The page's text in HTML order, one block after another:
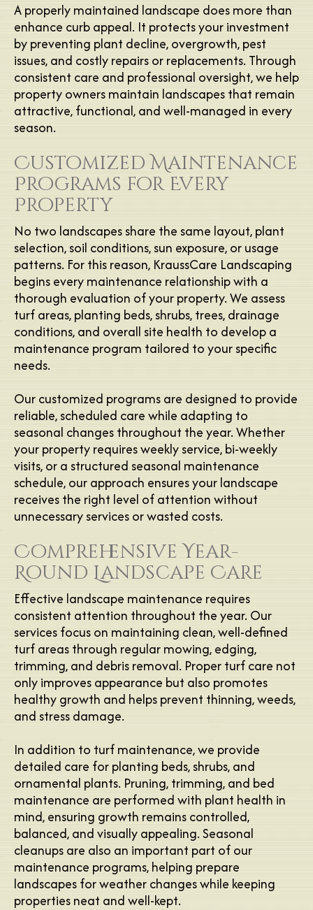
A properly maintained landscape does more than
enhance curb appeal. It protects your investment
by preventing plant decline, overgrowth, pest
issues, and costly repairs or replacements. Through
consistent care and professional oversight, we help
property owners maintain landscapes that remain
attractive, functional, and well-managed in every
season.
Customized Maintenance
Programs for Every
Property
No two landscapes share the same layout, plant
selection, soil conditions, sun exposure, or usage
patterns. For this reason, KraussCare Landscaping
begins every maintenance relationship with a
thorough evaluation of your property. We assess
turf areas, planting beds, shrubs, trees, drainage
conditions, and overall site health to develop a
maintenance program tailored to your specific
needs.
Our customized programs are designed to provide
reliable, scheduled care while adapting to
seasonal changes throughout the year. Whether
your property requires weekly service, bi-weekly
visits, or a structured seasonal maintenance
schedule, our approach ensures your landscape
receives the right level of attention without
unnecessary services or wasted costs.
Comprehensive Year-
Round Landscape Care
Effective landscape maintenance requires
consistent attention throughout the year. Our
services focus on maintaining clean, well-defined
turf areas through regular mowing, edging,
trimming, and debris removal. Proper turf care not
only improves appearance but also promotes
healthy growth and helps prevent thinning, weeds,
and stress damage.
In addition to turf maintenance, we provide
detailed care for planting beds, shrubs, and
ornamental plants. Pruning, trimming, and bed
maintenance are performed with plant health in
mind, ensuring growth remains controlled,
balanced, and visually appealing. Seasonal
cleanups are also an important part of our
maintenance programs, helping prepare
landscapes for weather changes while keeping
properties neat and well-kept.